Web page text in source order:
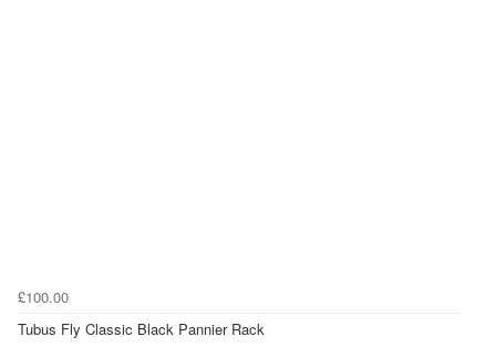
£100.00
Tubus Fly Classic Black Pannier Rack